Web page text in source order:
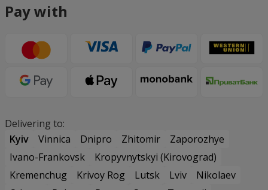
Pay with
Delivering to:
Kyiv
Vinnica Dnipro Zhitomir
Zaporozhye
Ivano-Frankovsk
Kropyvnytskyi (Kirovograd)
Kremenchug
Krivoy Rog Lutsk Lviv
Nikolaev